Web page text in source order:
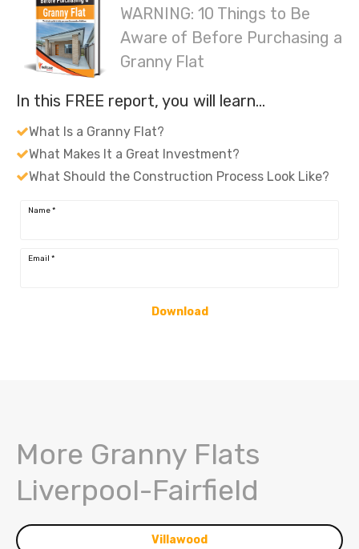
WARNING: 10 Things to Be
Aware of Before Purchasing a
Granny Flat
In this FREE report, you will learn…
What Is a Granny Flat?
What Makes It a Great Investment?
What Should the Construction Process Look Like?
Name*
Email *
Download
More Granny Flats
Liverpool-Fairfield
Villawood